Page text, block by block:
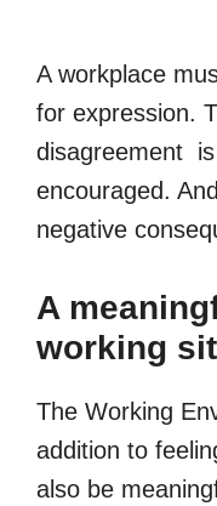
A workplace
for expression.
disagreement
encouraged.
negative
A
working
The Working
addition to
also be